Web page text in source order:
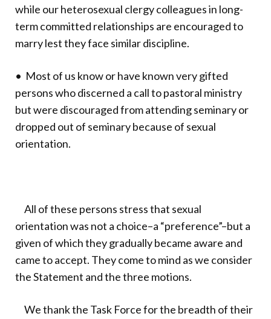
while our heterosexual clergy colleagues in long-
term committed relationships are encouraged to
marry lest they face similar discipline.
• Most of us know or have known very gifted
persons who discerned a call to pastoral ministry
but were discouraged from attending seminary or
dropped out of seminary because of sexual
orientation.
All of these persons stress that sexual
orientation was not a choice–a “preference”–but a
given of which they gradually became aware and
came to accept. They come to mind as we consider
the Statement and the three motions.
We thank the Task Force for the breadth of their